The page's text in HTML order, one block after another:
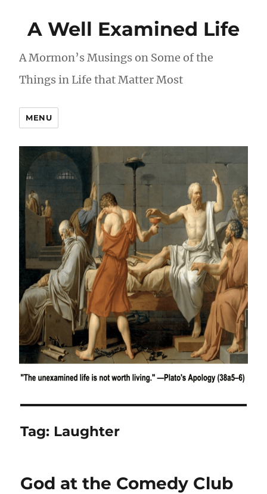
A Well Examined Life
A Mormon’s Musings on Some of the
Things in Life that Matter Most
MENU
Tag: Laughter
God at the Comedy Club